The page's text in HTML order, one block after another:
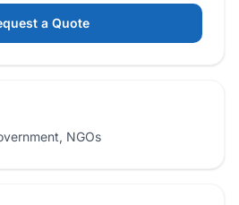
a Quote
NGOs